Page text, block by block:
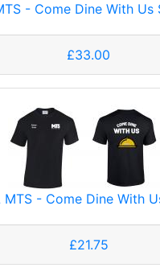
- Come Dine With Us
£33.00
MTS - Come Dine With
£21.75